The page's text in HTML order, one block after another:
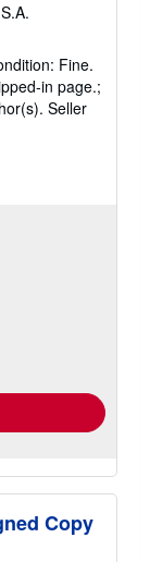
Fine.
in page.;
Seller
Copy